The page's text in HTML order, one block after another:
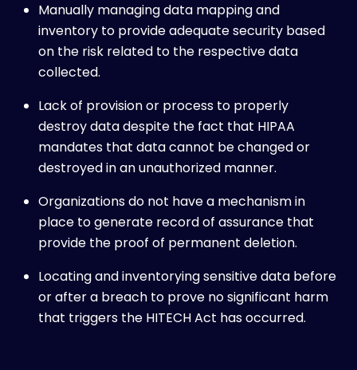
Manually managing data mapping and
inventory to provide adequate security based
on the risk related to the respective data
collected.
Lack of provision or process to properly
destroy data despite the fact that HIPAA
mandates that data cannot be changed or
destroyed in an unauthorized manner.
Organizations do not have a mechanism in
place to generate record of assurance that
provide the proof of permanent deletion.
Locating and inventorying sensitive data before
or after a breach to prove no significant harm
that triggers the HITECH Act has occurred.